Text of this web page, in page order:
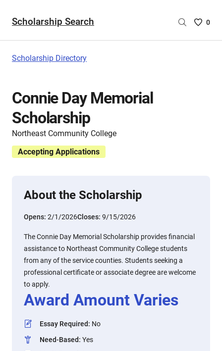
Scholarship Search
Saved
0
Scholarship Directory
Connie Day Memorial
Scholarship
Northeast Community College
Accepting Applications
About the Scholarship
Opens: 2/1/2026Closes: 9/15/2026
The Connie Day Memorial Scholarship provides financial
assistance to Northeast Community College students
from any of the service counties. Students seeking a
professional certificate or associate degree are welcome
to apply.
Award Amount Varies
Essay Required: No
Need-Based: Yes